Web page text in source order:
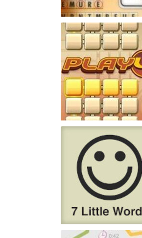
Jumble
Enjoy the word-puzzle
that has lasted for 60
Play
PlayFour!
Don't have lots of time
7 Little Words